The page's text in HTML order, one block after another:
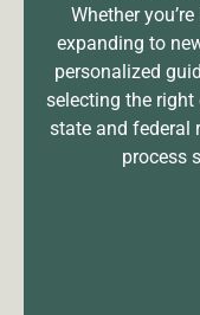
Whether
expanding to
personalized
selecting the
state and federal
process